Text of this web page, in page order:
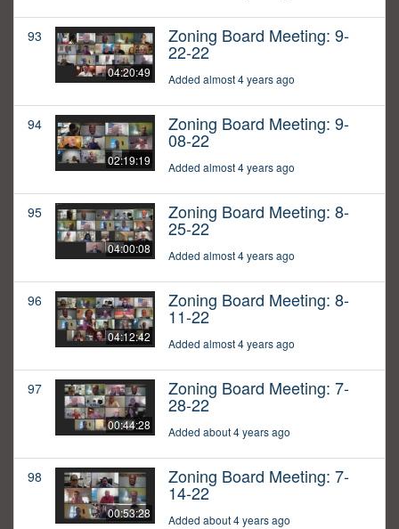
93
04:20:49
Zoning Board Meeting: 9-
22-22
Added almost 4 years ago
94
02:19:19
Zoning Board Meeting: 9-
08-22
Added almost 4 years ago
95
04:00:08
Zoning Board Meeting: 8-
25-22
Added almost 4 years ago
96
04:12:42
Zoning Board Meeting: 8-
11-22
Added almost 4 years ago
97
00:44:28
Zoning Board Meeting: 7-
28-22
Added about 4 years ago
98
00:53:28
Zoning Board Meeting: 7-
14-22
Added about 4 years ago